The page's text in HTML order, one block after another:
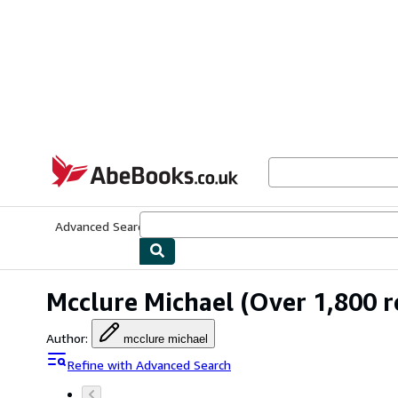
AbeBooks.co.uk
Advanced Search
Mcclure Michael (Over 1,800
Author: mcclure michael
Refine with Advanced Search